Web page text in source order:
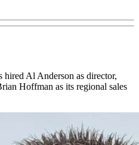
Al Anderson as director,
Hoffman as its regional sales